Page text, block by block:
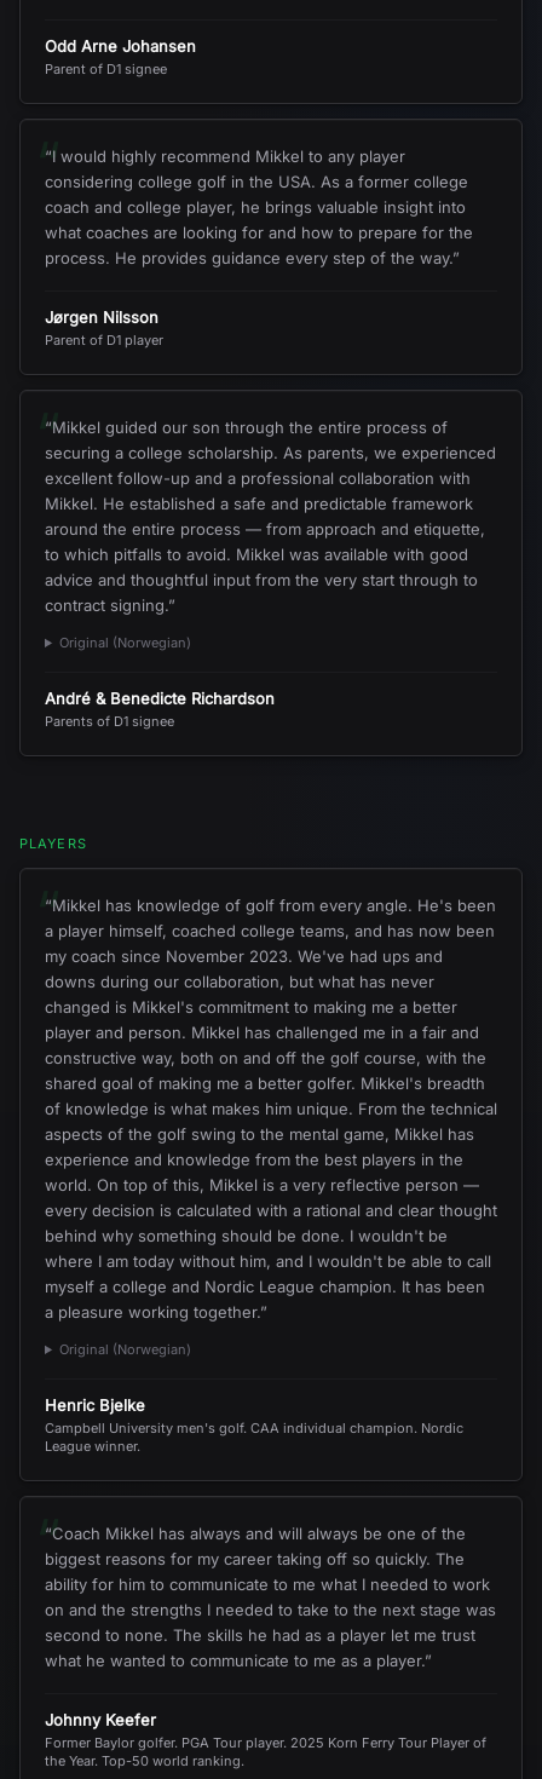
Odd Arne Johansen
Parent of D1 signee
“
“I would highly recommend Mikkel to any player
considering college golf in the USA. As a former college
coach and college player, he brings valuable insight into
what coaches are looking for and how to prepare for the
process. He provides guidance every step of the way.”
Jørgen Nilsson
Parent of D1 player
“
“Mikkel guided our son through the entire process of
securing a college scholarship. As parents, we experienced
excellent follow-up and a professional collaboration with
Mikkel. He established a safe and predictable framework
around the entire process — from approach and etiquette,
to which pitfalls to avoid. Mikkel was available with good
advice and thoughtful input from the very start through to
contract signing.”
Original (Norwegian)
André & Benedicte Richardson
Parents of D1 signee
PLAYERS
“
“Mikkel has knowledge of golf from every angle. He's been
a player himself, coached college teams, and has now been
my coach since November 2023. We've had ups and
downs during our collaboration, but what has never
changed is Mikkel's commitment to making me a better
player and person. Mikkel has challenged me in a fair and
constructive way, both on and off the golf course, with the
shared goal of making me a better golfer. Mikkel's breadth
of knowledge is what makes him unique. From the technical
aspects of the golf swing to the mental game, Mikkel has
experience and knowledge from the best players in the
world. On top of this, Mikkel is a very reflective person —
every decision is calculated with a rational and clear thought
behind why something should be done. I wouldn't be
where I am today without him, and I wouldn't be able to call
myself a college and Nordic League champion. It has been
a pleasure working together.”
Original (Norwegian)
Henric Bjelke
Campbell University men's golf. CAA individual champion. Nordic
League winner.
“
“Coach Mikkel has always and will always be one of the
biggest reasons for my career taking off so quickly. The
ability for him to communicate to me what I needed to work
on and the strengths I needed to take to the next stage was
second to none. The skills he had as a player let me trust
what he wanted to communicate to me as a player.”
Johnny Keefer
Former Baylor golfer. PGA Tour player. 2025 Korn Ferry Tour Player of
the Year. Top-50 world ranking.